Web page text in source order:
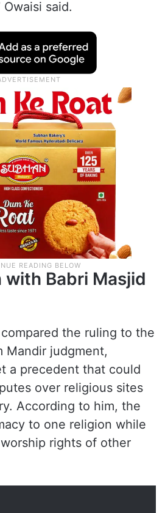
judgment erroneous
ignored the 1935 Dhar
Waqf registration, and
of Worship Act. The
the ongoing civil dispute
Owaisi said.
Babri Masjid
the ruling to the
Mandir judgment,
over religious sites
According to him, the